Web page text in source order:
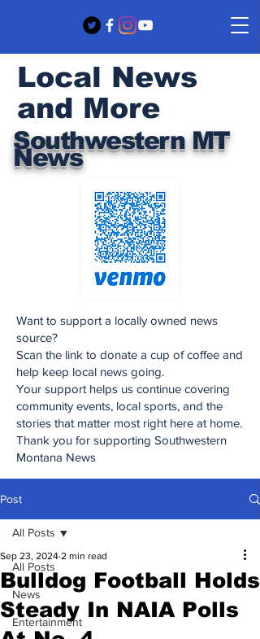
Southwestern MT
News
Local News
and More
Want to support a locally owned news
source?
Scan the link to donate a cup of coffee and
help keep local news going.
Your support helps us continue covering
community events, local sports, and the
stories that matter most right here at home.
Thank you for supporting Southwestern
Montana News
Post
All Posts
News
Entertainment
All Posts
Bulldog Football Holds
Steady In NAIA Polls
Sep 23, 2024 2 min read